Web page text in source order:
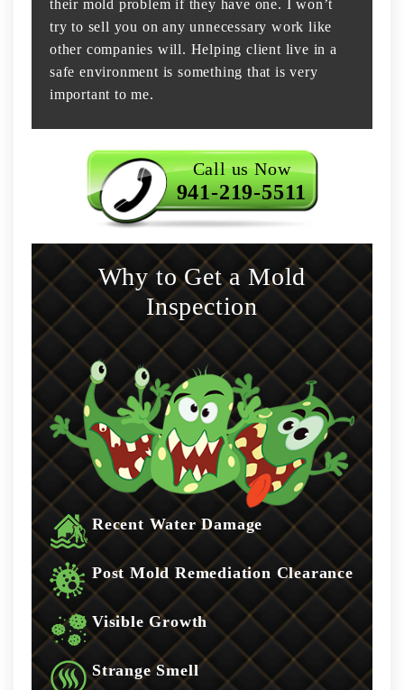
their mold problem if they have one. I won’t
try to sell you on any unnecessary work like
other companies will. Helping client live in a
safe environment is something that is very
important to me.
Call us Now
941-219-5511
Why to Get a Mold
Inspection
Recent Water Damage
Post Mold Remediation Clearance
Visible Growth
Strange Smell